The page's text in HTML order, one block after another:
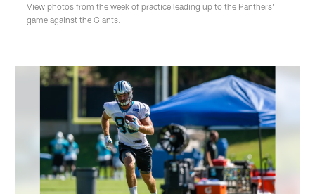
View photos from the week of practice leading up to the Panthers'
game against the Giants.